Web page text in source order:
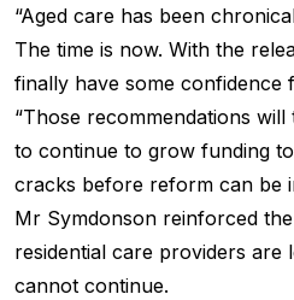
“Aged care has been
The time is now. With the
finally have some
“Those recommendations
to continue to grow funding
cracks before reform can be
Mr Symdonson reinforced
residential care providers are
cannot continue.